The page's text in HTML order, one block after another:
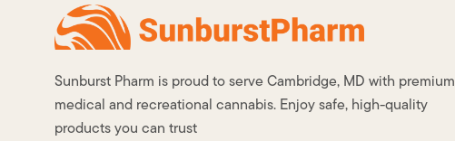
Sunburst Pharm is proud to serve Cambridge, MD with premium
medical and recreational cannabis. Enjoy safe, high-quality
products you can trust